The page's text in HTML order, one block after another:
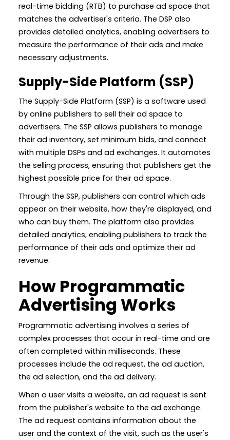
real-time bidding (RTB) to purchase ad space that
matches the advertiser's criteria. The DSP also
provides detailed analytics, enabling advertisers to
measure the performance of their ads and make
necessary adjustments.
Supply-Side Platform (SSP)
The Supply-Side Platform (SSP) is a software used
by online publishers to sell their ad space to
advertisers. The SSP allows publishers to manage
their ad inventory, set minimum bids, and connect
with multiple DSPs and ad exchanges. It automates
the selling process, ensuring that publishers get the
highest possible price for their ad space.
Through the SSP, publishers can control which ads
appear on their website, how they're displayed, and
who can buy them. The platform also provides
detailed analytics, enabling publishers to track the
performance of their ads and optimize their ad
revenue.
How Programmatic
Advertising Works
Programmatic advertising involves a series of
complex processes that occur in real-time and are
often completed within milliseconds. These
processes include the ad request, the ad auction,
the ad selection, and the ad delivery.
When a user visits a website, an ad request is sent
from the publisher's website to the ad exchange.
The ad request contains information about the
user and the context of the visit, such as the user's